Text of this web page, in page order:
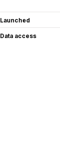
Launched
Data access